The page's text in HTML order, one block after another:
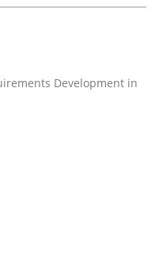
Development in